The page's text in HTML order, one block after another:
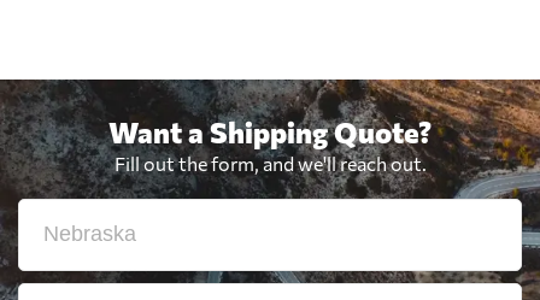
Want a Shipping Quote?
Fill out the form, and we'll reach out.